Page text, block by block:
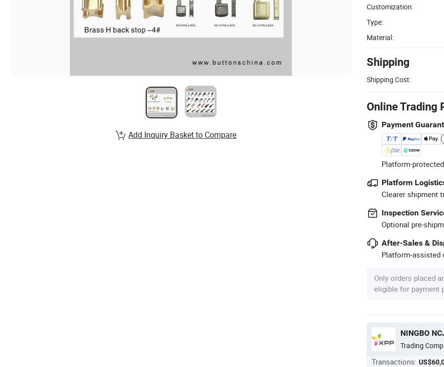
Customization:
Type:
Material:
Shipping
Shipping Cost:
Online Trading
Payment
Platform-
Platform
Clearer shipment
Inspection
Optional pre-
After-Sales &
Platform-assisted
Only orders placed
eligible for payment
NINGBO
Trading
Transactions:
Add Inquiry Basket to Compare